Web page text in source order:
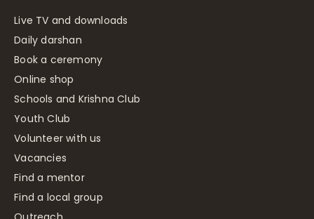
Live TV and downloads
Daily darshan
Book a ceremony
Online shop
Schools and Krishna Club
Youth Club
Volunteer with us
Vacancies
Find a mentor
Find a local group